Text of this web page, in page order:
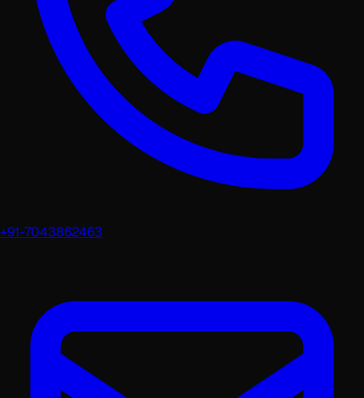
+91-7043862463